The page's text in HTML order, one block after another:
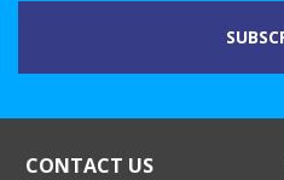
CONTACT US